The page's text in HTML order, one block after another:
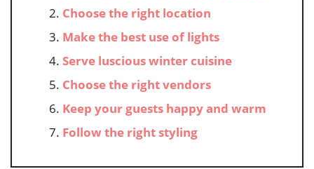
Choose the right location
Make the best use of lights
Serve luscious winter cuisine
Choose the right vendors
Keep your guests happy and warm
Follow the right styling